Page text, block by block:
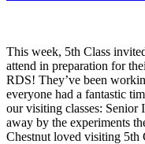
This week, 5th Class
attend in preparation for
RDS! They’ve been
everyone had a fantastic
our visiting classes:
away by the experiments
Chestnut loved visiting 5th